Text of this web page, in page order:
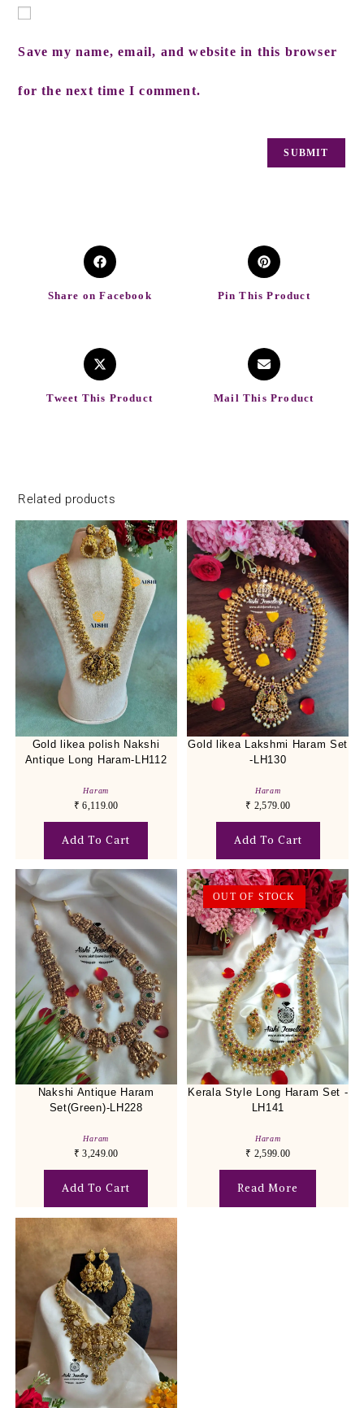
Save my name, email, and website in this browser
for the next time I comment.
Share on Facebook Pin This Product
Tweet This Product Mail This Product
Related products
Gold likea polish Nakshi
Antique Long Haram-LH112
Haram
₹ 6,119.00
Add To Cart
Gold likea Lakshmi Haram Set
-LH130
Haram
₹ 2,579.00
Add To Cart
Nakshi Antique Haram
Set(Green)-LH228
Haram
₹ 3,249.00
Add To Cart
OUT OF STOCK
Kerala Style Long Haram Set -
LH141
Haram
₹ 2,599.00
Read More